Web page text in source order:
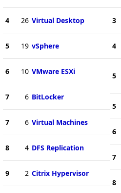
4 26 Virtual Desktop
5 19 vSphere
6 10 VMware ESXi
7 6 BitLocker
7 6 Virtual Machines
8 4 DFS Replication
9 2 Citrix Hypervisor
3
4
5
5
6
7
8